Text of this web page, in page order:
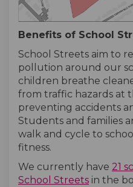
Benefits of School
School Streets aim to
pollution around our
children breathe
from traffic hazards at
preventing accidents
Students and families
walk and cycle to
fitness.
We currently have 21
School Streets in the